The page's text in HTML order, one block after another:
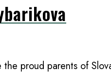
proud parents of